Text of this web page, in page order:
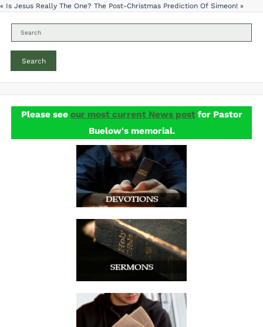
« Is Jesus Really The One? The Post-Christmas Prediction Of Simeon! »
Search
Please see our most current News postfor Pastor
Buelow's memorial.